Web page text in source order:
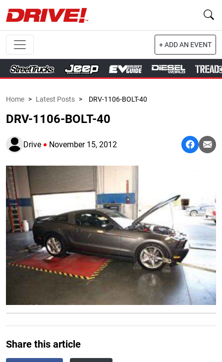
+ ADD AN EVENT
Home > Latest Posts > DRV-1106-BOLT-40
DRV-1106-BOLT-40
Drive November 15, 2012
Share this article